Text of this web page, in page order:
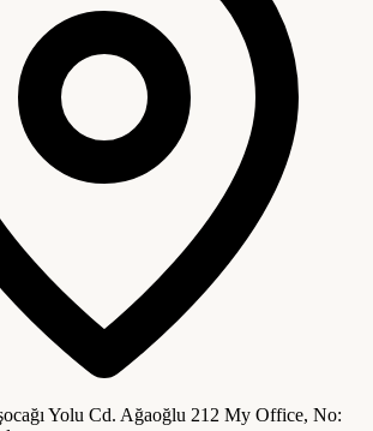
Yolu Cd. Ağaoğlu 212 My Office, No: